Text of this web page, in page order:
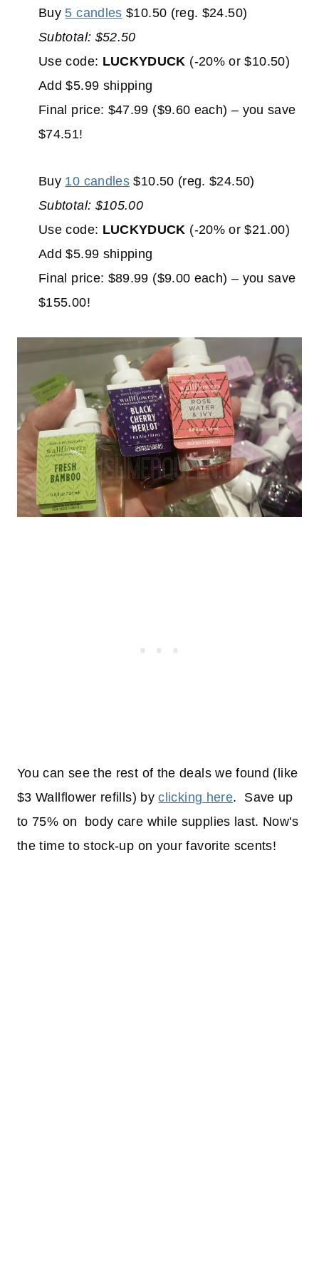
Buy 5 candles $10.50 (reg. $24.50)
Subtotal: $52.50
Use code: LUCKYDUCK (-20% or $10.50)
Add $5.99 shipping
Final price: $47.99 ($9.60 each) – you save
$74.51!
Buy 10 candles $10.50 (reg. $24.50)
Subtotal: $105.00
Use code: LUCKYDUCK (-20% or $21.00)
Add $5.99 shipping
Final price: $89.99 ($9.00 each) – you save
$155.00!
You can see the rest of the deals we found (like
$3 Wallflower refills) byclicking here. Save up
to 75% on body care while supplies last. Now's
the time to stock-up on your favorite scents!